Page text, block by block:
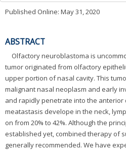
Published Online: May 31, 2020
ABSTRACT
Olfactory neuroblastoma is
tumor originated from olfactory
upper portion of nasal cavity. This
malignant nasal neoplasm and early
and rapidly penetrate into the anterior
meatastasis develope in the neck,
on from 20% to 42%. Although the
established yet, combined therapy of
generally recommended. We have